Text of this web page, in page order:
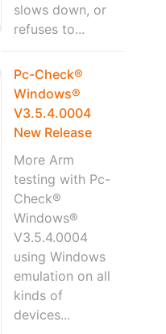
slows down, or
refuses to...
Pc-Check®
Windows®
V3.5.4.0004
New Release
More Arm
testing with Pc-
Check®
Windows®
V3.5.4.0004
using Windows
emulation on all
kinds of
devices...